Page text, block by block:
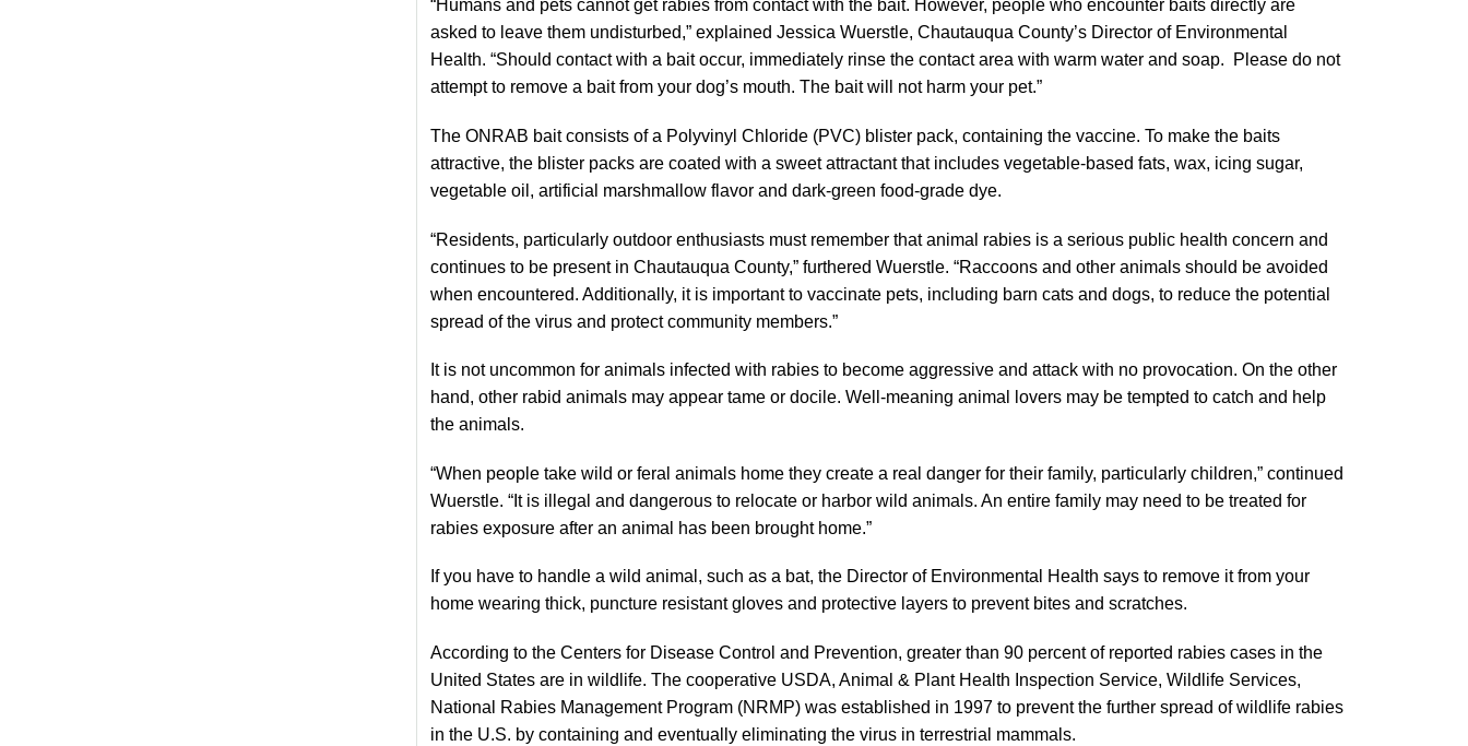
“Humans and pets cannot get rabies from contact with the bait. However, people who encounter baits directly are
asked to leave them undisturbed,” explained Jessica Wuerstle, Chautauqua County’s Director of Environmental
Health. “Should contact with a bait occur, immediately rinse the contact area with warm water and soap. Please do not
attempt to remove a bait from your dog’s mouth. The bait will not harm your pet.”
The ONRAB bait consists of a Polyvinyl Chloride (PVC) blister pack, containing the vaccine. To make the baits
attractive, the blister packs are coated with a sweet attractant that includes vegetable-based fats, wax, icing sugar,
vegetable oil, artificial marshmallow flavor and dark-green food-grade dye.
“Residents, particularly outdoor enthusiasts must remember that animal rabies is a serious public health concern and
continues to be present in Chautauqua County,” furthered Wuerstle. “Raccoons and other animals should be avoided
when encountered. Additionally, it is important to vaccinate pets, including barn cats and dogs, to reduce the potential
spread of the virus and protect community members.”
It is not uncommon for animals infected with rabies to become aggressive and attack with no provocation. On the other
hand, other rabid animals may appear tame or docile. Well-meaning animal lovers may be tempted to catch and help
the animals.
“When people take wild or feral animals home they create a real danger for their family, particularly children,” continued
Wuerstle. “It is illegal and dangerous to relocate or harbor wild animals. An entire family may need to be treated for
rabies exposure after an animal has been brought home.”
If you have to handle a wild animal, such as a bat, the Director of Environmental Health says to remove it from your
home wearing thick, puncture resistant gloves and protective layers to prevent bites and scratches.
According to the Centers for Disease Control and Prevention, greater than 90 percent of reported rabies cases in the
United States are in wildlife. The cooperative USDA, Animal & Plant Health Inspection Service, Wildlife Services,
National Rabies Management Program (NRMP) was established in 1997 to prevent the further spread of wildlife rabies
in the U.S. by containing and eventually eliminating the virus in terrestrial mammals.